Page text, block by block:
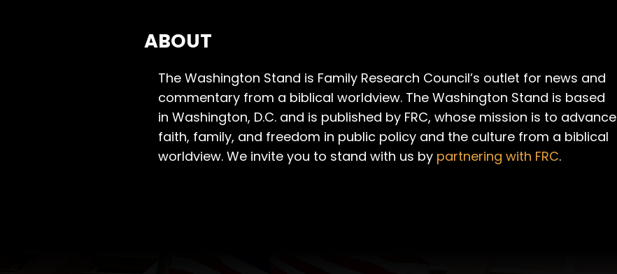
ABOUT
The Washington Stand is Family Research Council’s outlet for news and
commentary from a biblical worldview. The Washington Stand is based
in Washington, D.C. and is published by FRC, whose mission is to advance
faith, family, and freedom in public policy and the culture from a biblical
worldview. We invite you to stand with us by partnering with FRC.